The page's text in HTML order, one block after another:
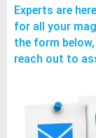
Experts are
for all your
the form
reach out to